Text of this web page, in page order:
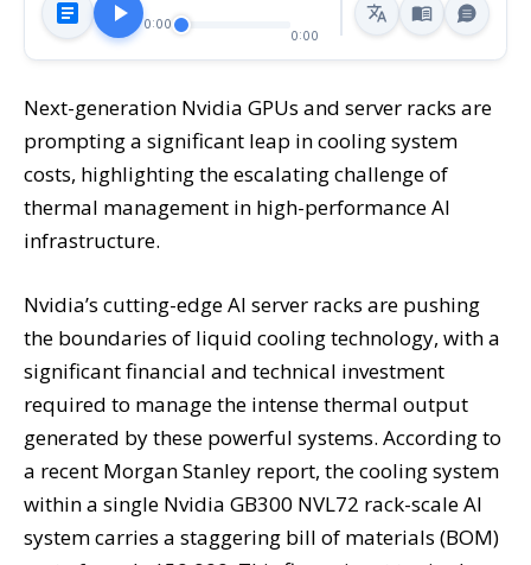
0:00
0:00
Next-generation Nvidia GPUs and server racks are
prompting a significant leap in cooling system
costs, highlighting the escalating challenge of
thermal management in high-performance AI
infrastructure.
Nvidia’s cutting-edge AI server racks are pushing
the boundaries of liquid cooling technology, with a
significant financial and technical investment
required to manage the intense thermal output
generated by these powerful systems. According to
a recent Morgan Stanley report, the cooling system
within a single Nvidia GB300 NVL72 rack-scale AI
system carries a staggering bill of materials (BOM)